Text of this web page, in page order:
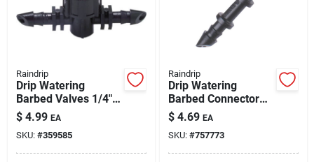
Raindrip
Drip Watering
Barbed Valves 1/4" 2
pk
$ 4.99 EA
SKU: #359585
Raindrip
Drip Watering
Barbed Connector
1/4" 25 pk
$ 4.69 EA
SKU: #757773